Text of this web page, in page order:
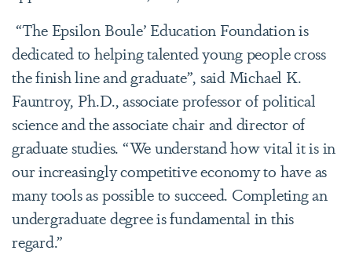
“The Epsilon Boule’ Education Foundation is
dedicated to helping talented young people cross
the finish line and graduate”, said Michael K.
Fauntroy, Ph.D., associate professor of political
science and the associate chair and director of
graduate studies. “We understand how vital it is in
our increasingly competitive economy to have as
many tools as possible to succeed. Completing an
undergraduate degree is fundamental in this
regard.”